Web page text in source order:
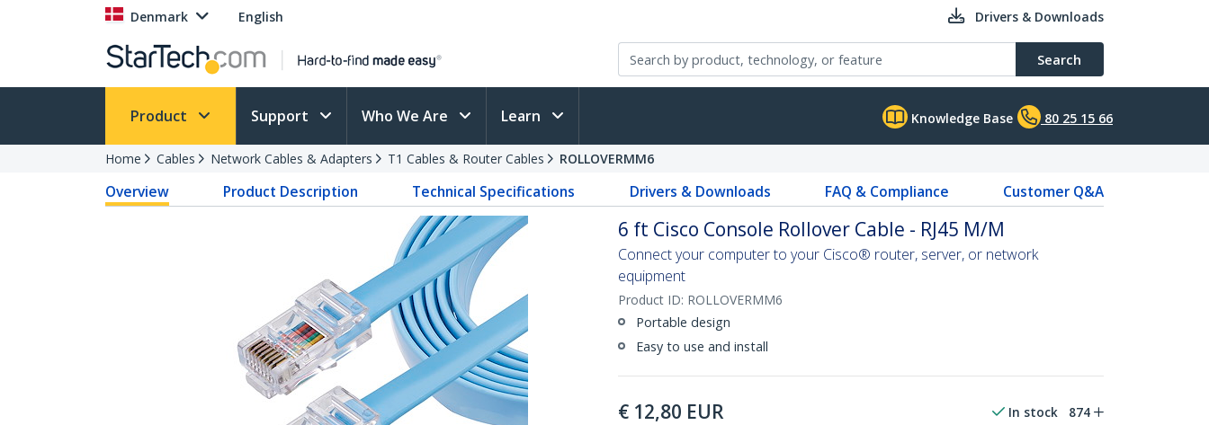
Denmark English Drivers & Downloads
Search
Product Support Who We Are Learn Knowledge Base 80 25 15 66
Home Cables Network Cables & Adapters T1 Cables & Router Cables ROLLOVERMM6
Overview Product Description Technical Specifications Drivers & Downloads FAQ & Compliance Customer Q&A
6 ft Cisco Console Rollover Cable - RJ45 M/M
Connect your computer to your Cisco® router, server, or network
equipment
Product ID: ROLLOVERMM6
Portable design
Easy to use and install
€ 12,80 EUR In stock 874